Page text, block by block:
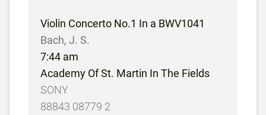
Violin Concerto No.1 In a BWV1041
Bach, J. S.
7:44 am
Academy Of St. Martin In The Fields
SONY
88843 08779 2